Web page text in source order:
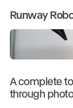
Runway
A complete
through